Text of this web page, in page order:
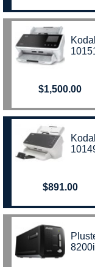
$1,500.00
$891.00